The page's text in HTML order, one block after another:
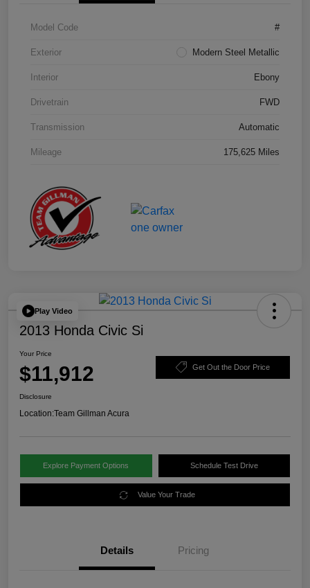
Model Code #
Exterior Modern Steel Metallic
Interior Ebony
Drivetrain FWD
Transmission Automatic
Mileage 175,625 Miles
Play Video
2013 Honda Civic Si
Your Price
$11,912 Get Out the Door Price
Disclosure
Location:Team Gillman Acura
Explore Payment Options Schedule Test Drive
Value Your Trade
Details Pricing